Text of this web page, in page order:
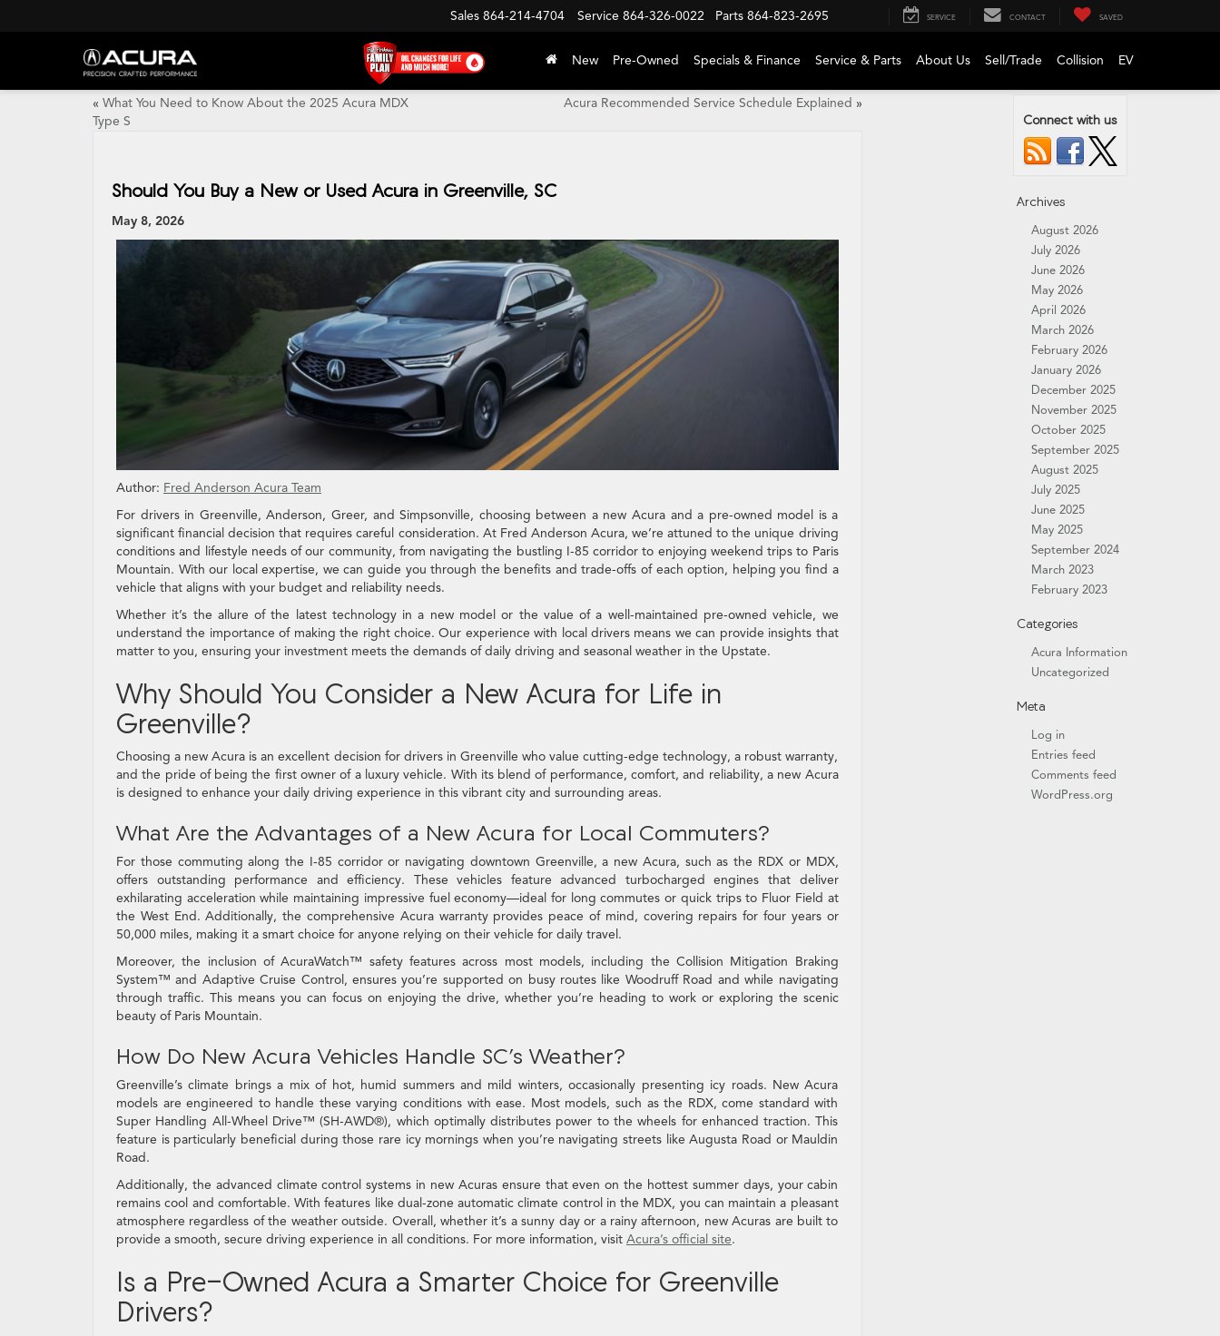
Sales 864-214-4704 Service 864-326-0022 Parts 864-823-2695 SERVICE CONTACT SAVED
New Pre-Owned Specials & Finance Service & Parts About Us Sell/Trade Collision EV
« What You Need to Know About the 2025 Acura MDX
Type S
Acura Recommended Service Schedule Explained »
Should You Buy a New or Used Acura in Greenville, SC
May 8, 2026
Author: Fred Anderson Acura Team
For drivers in Greenville, Anderson, Greer, and Simpsonville, choosing between a new Acura and a pre-owned model is a
significant financial decision that requires careful consideration. At Fred Anderson Acura, we’re attuned to the unique driving
conditions and lifestyle needs of our community, from navigating the bustling I-85 corridor to enjoying weekend trips to Paris
Mountain. With our local expertise, we can guide you through the benefits and trade-offs of each option, helping you find a
vehicle that aligns with your budget and reliability needs.
Whether it’s the allure of the latest technology in a new model or the value of a well-maintained pre-owned vehicle, we
understand the importance of making the right choice. Our experience with local drivers means we can provide insights that
matter to you, ensuring your investment meets the demands of daily driving and seasonal weather in the Upstate.
Why Should You Consider a New Acura for Life in
Greenville?
Choosing a new Acura is an excellent decision for drivers in Greenville who value cutting-edge technology, a robust warranty,
and the pride of being the first owner of a luxury vehicle. With its blend of performance, comfort, and reliability, a new Acura
is designed to enhance your daily driving experience in this vibrant city and surrounding areas.
What Are the Advantages of a New Acura for Local Commuters?
For those commuting along the I-85 corridor or navigating downtown Greenville, a new Acura, such as the RDX or MDX,
offers outstanding performance and efficiency. These vehicles feature advanced turbocharged engines that deliver
exhilarating acceleration while maintaining impressive fuel economy—ideal for long commutes or quick trips to Fluor Field at
the West End. Additionally, the comprehensive Acura warranty provides peace of mind, covering repairs for four years or
50,000 miles, making it a smart choice for anyone relying on their vehicle for daily travel.
Moreover, the inclusion of AcuraWatch™ safety features across most models, including the Collision Mitigation Braking
System™ and Adaptive Cruise Control, ensures you’re supported on busy routes like Woodruff Road and while navigating
through traffic. This means you can focus on enjoying the drive, whether you’re heading to work or exploring the scenic
beauty of Paris Mountain.
How Do New Acura Vehicles Handle SC’s Weather?
Greenville’s climate brings a mix of hot, humid summers and mild winters, occasionally presenting icy roads. New Acura
models are engineered to handle these varying conditions with ease. Most models, such as the RDX, come standard with
Super Handling All-Wheel Drive™ (SH-AWD®), which optimally distributes power to the wheels for enhanced traction. This
feature is particularly beneficial during those rare icy mornings when you’re navigating streets like Augusta Road or Mauldin
Road.
Additionally, the advanced climate control systems in new Acuras ensure that even on the hottest summer days, your cabin
remains cool and comfortable. With features like dual-zone automatic climate control in the MDX, you can maintain a pleasant
atmosphere regardless of the weather outside. Overall, whether it’s a sunny day or a rainy afternoon, new Acuras are built to
provide a smooth, secure driving experience in all conditions. For more information, visit Acura’s official site.
Is a Pre-Owned Acura a Smarter Choice for Greenville
Drivers?
Connect with us
Archives
August 2026
July 2026
June 2026
May 2026
April 2026
March 2026
February 2026
January 2026
December 2025
November 2025
October 2025
September 2025
August 2025
July 2025
June 2025
May 2025
September 2024
March 2023
February 2023
Categories
Acura Information
Uncategorized
Meta
Log in
Entries feed
Comments feed
WordPress.org